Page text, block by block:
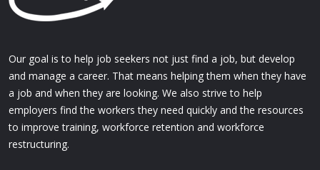
Our goal is to help job seekers not just find a job, but develop
and manage a career. That means helping them when they have
a job and when they are looking. We also strive to help
employers find the workers they need quickly and the resources
to improve training, workforce retention and workforce
restructuring.